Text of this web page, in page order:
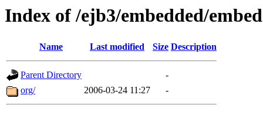
Index of /ejb3/embedded/
Name Last modified Size Description
Parent Directory
-
org/
2006-03-24 11:27 -